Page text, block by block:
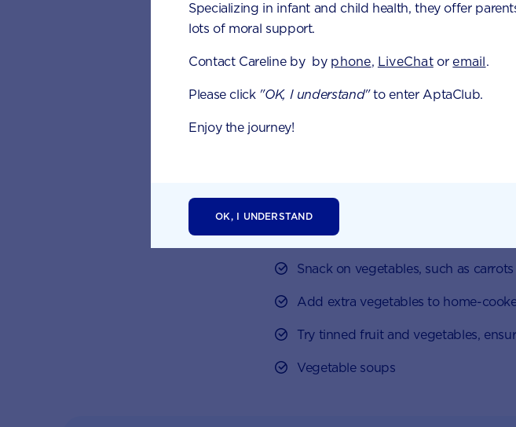
½ cup cooked bok choy
The protective
vegetables
Eating a healthy diet rich in fruit and
Buy frozen fruit and vegetables;
than fresh varieties and the nutrient
Snack on vegetables, such as
Add extra vegetables to home-
Try tinned fruit and vegetables,
Vegetable soups
Specializing in infant and child health, they offer
lots of moral support.
Contact Careline by by phone, LiveChatoremail.
Please click "OK, I understand"to enter AptaClub.
Enjoy the journey!
OK, I UNDERSTAND